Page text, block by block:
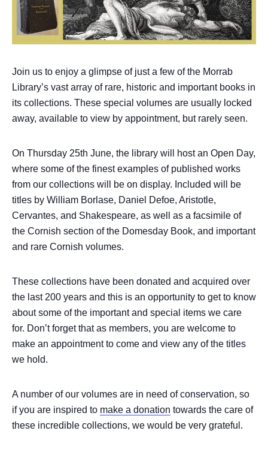
Join us to enjoy a glimpse of just a few of the Morrab
Library’s vast array of rare, historic and important books in
its collections. These special volumes are usually locked
away, available to view by appointment, but rarely seen.
On Thursday 25th June, the library will host an Open Day,
where some of the finest examples of published works
from our collections will be on display. Included will be
titles by William Borlase, Daniel Defoe, Aristotle,
Cervantes, and Shakespeare, as well as a facsimile of
the Cornish section of the Domesday Book, and important
and rare Cornish volumes.
These collections have been donated and acquired over
the last 200 years and this is an opportunity to get to know
about some of the important and special items we care
for. Don’t forget that as members, you are welcome to
make an appointment to come and view any of the titles
we hold.
A number of our volumes are in need of conservation, so
if you are inspired to make a donation towards the care of
these incredible collections, we would be very grateful.